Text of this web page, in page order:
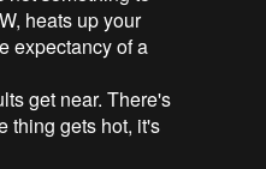
heats up your
expectancy of a
get near. There's
thing gets hot, it's